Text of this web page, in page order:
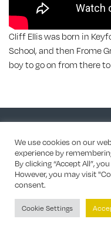
Cliff Ellis was born in
School, and then Frome
boy to go on from there
We use cookies on our
experience by
By clicking “Accept All”,
However, you may visit
consent.
Cookie Settings